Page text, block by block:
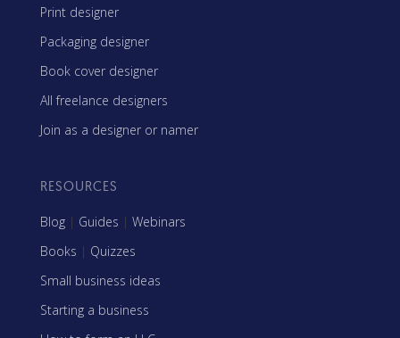
Print designer
Packaging designer
Book cover designer
All freelance designers
Join as a designer or namer
RESOURCES
Blog | Guides | Webinars
Books | Quizzes
Small business ideas
Starting a business